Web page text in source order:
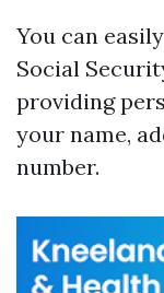
You can
Social
providing
your name,
number.